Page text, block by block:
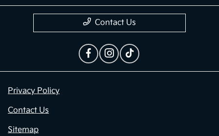
Contact Us
Privacy Policy
Contact Us
Sitemap